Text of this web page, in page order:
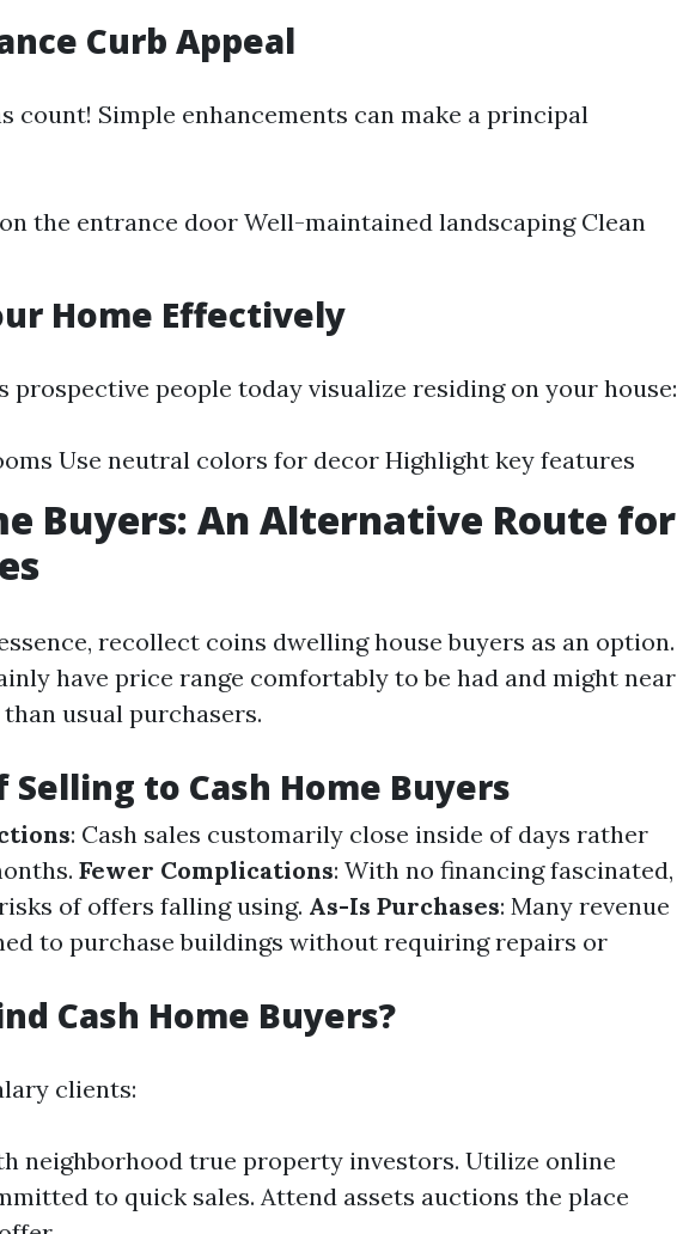
Curb Appeal
count! Simple enhancements can make a principal
the entrance door Well-maintained landscaping Clean
Home Effectively
prospective people today visualize residing on your house:
Use neutral colors for decor Highlight key features
Buyers: An Alternative Route for
recollect coins dwelling house buyers as an option.
have price range comfortably to be had and might near
usual purchasers.
to Cash Home Buyers
: Cash sales customarily close inside of days rather
Fewer Complications: With no financing fascinated,
of offers falling using. As-Is Purchases: Many revenue
to purchase buildings without requiring repairs or
Cash Home Buyers?
clients:
neighborhood true property investors. Utilize online
to quick sales. Attend assets auctions the place